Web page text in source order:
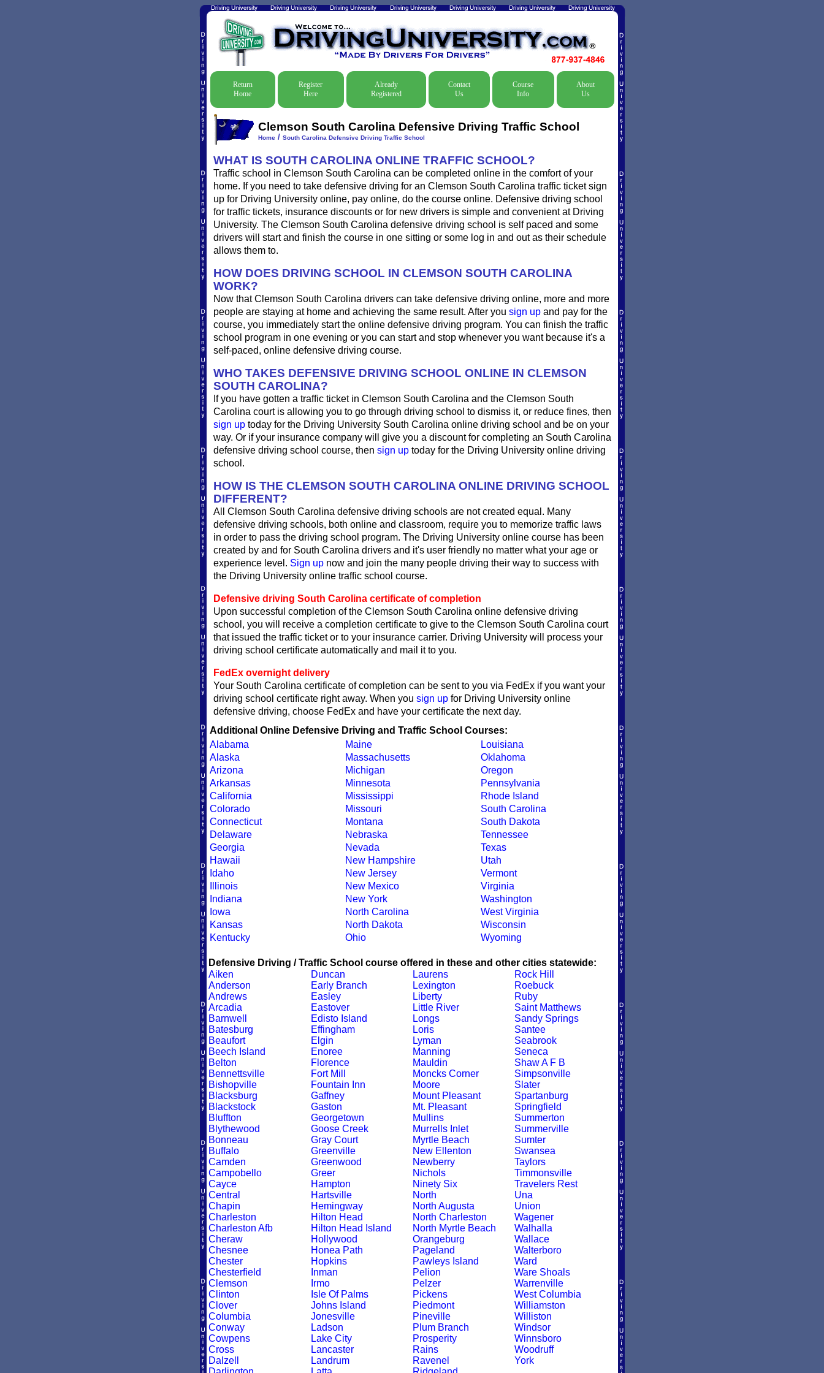
Return
Home
Register
Here
Already
Registered
Contact
Us
Course
Info
About
Us
Clemson South Carolina Defensive Driving Traffic School
Home/ South Carolina Defensive Driving Traffic School
WHAT IS SOUTH CAROLINA ONLINE TRAFFIC SCHOOL?
Traffic school in Clemson South Carolina can be completed online in the comfort of your
home. If you need to take defensive driving for an Clemson South Carolina traffic ticket sign
up for Driving University online, pay online, do the course online. Defensive driving school
for traffic tickets, insurance discounts or for new drivers is simple and convenient at Driving
University. The Clemson South Carolina defensive driving school is self paced and some
drivers will start and finish the course in one sitting or some log in and out as their schedule
allows them to.
HOW DOES DRIVING SCHOOL IN CLEMSON SOUTH CAROLINA
WORK?
Now that Clemson South Carolina drivers can take defensive driving online, more and more
people are staying at home and achieving the same result. After you sign upand pay for the
course, you immediately start the online defensive driving program. You can finish the traffic
school program in one evening or you can start and stop whenever you want because it's a
self-paced, online defensive driving course.
WHO TAKES DEFENSIVE DRIVING SCHOOL ONLINE IN CLEMSON
SOUTH CAROLINA?
If you have gotten a traffic ticket in Clemson South Carolina and the Clemson South
Carolina court is allowing you to go through driving school to dismiss it, or reduce fines, then
sign uptoday for the Driving University South Carolina online driving school and be on your
way. Or if your insurance company will give you a discount for completing an South Carolina
defensive driving school course, then sign uptoday for the Driving University online driving
school.
HOW IS THE CLEMSON SOUTH CAROLINA ONLINE DRIVING SCHOOL
DIFFERENT?
All Clemson South Carolina defensive driving schools are not created equal. Many
defensive driving schools, both online and classroom, require you to memorize traffic laws
in order to pass the driving school program. The Driving University online course has been
created by and for South Carolina drivers and it's user friendly no matter what your age or
experience level. Sign upnow and join the many people driving their way to success with
the Driving University online traffic school course.
Defensive driving South Carolina certificate of completion
Upon successful completion of the Clemson South Carolina online defensive driving
school, you will receive a completion certificate to give to the Clemson South Carolina court
that issued the traffic ticket or to your insurance carrier. Driving University will process your
driving school certificate automatically and mail it to you.
FedEx overnight delivery
Your South Carolina certificate of completion can be sent to you via FedEx if you want your
driving school certificate right away. When you sign upfor Driving University online
defensive driving, choose FedEx and have your certificate the next day.
Additional Online Defensive Driving and Traffic School Courses:
Alabama
Alaska
Arizona
Arkansas
California
Colorado
Connecticut
Delaware
Georgia
Hawaii
Idaho
Illinois
Indiana
Iowa
Kansas
Kentucky
Maine
Massachusetts
Michigan
Minnesota
Mississippi
Missouri
Montana
Nebraska
Nevada
New Hampshire
New Jersey
New Mexico
New York
North Carolina
North Dakota
Ohio
Louisiana
Oklahoma
Oregon
Pennsylvania
Rhode Island
South Carolina
South Dakota
Tennessee
Texas
Utah
Vermont
Virginia
Washington
West Virginia
Wisconsin
Wyoming
Defensive Driving / Traffic School course offered in these and other cities statewide:
Aiken
Anderson
Andrews
Arcadia
Barnwell
Batesburg
Beaufort
Beech Island
Belton
Bennettsville
Bishopville
Blacksburg
Blackstock
Bluffton
Blythewood
Bonneau
Buffalo
Camden
Campobello
Cayce
Central
Chapin
Charleston
Charleston Afb
Cheraw
Chesnee
Chester
Chesterfield
Clemson
Clinton
Clover
Columbia
Conway
Cowpens
Cross
Dalzell
Duncan
Early Branch
Easley
Eastover
Edisto Island
Effingham
Elgin
Enoree
Florence
Fort Mill
Fountain Inn
Gaffney
Gaston
Georgetown
Goose Creek
Gray Court
Greenville
Greenwood
Greer
Hampton
Hartsville
Hemingway
Hilton Head
Hilton Head Island
Hollywood
Honea Path
Hopkins
Inman
Irmo
Isle Of Palms
Johns Island
Jonesville
Ladson
Lake City
Lancaster
Landrum
Laurens
Lexington
Liberty
Little River
Longs
Loris
Lyman
Manning
Mauldin
Moncks Corner
Moore
Mount Pleasant
Mt. Pleasant
Mullins
Murrells Inlet
Myrtle Beach
New Ellenton
Newberry
Nichols
Ninety Six
North
North Augusta
North Charleston
North Myrtle Beach
Orangeburg
Pageland
Pawleys Island
Pelion
Pelzer
Pickens
Piedmont
Pineville
Plum Branch
Prosperity
Rains
Ravenel
Rock Hill
Roebuck
Ruby
Saint Matthews
Sandy Springs
Santee
Seabrook
Seneca
Shaw A F B
Simpsonville
Slater
Spartanburg
Springfield
Summerton
Summerville
Sumter
Swansea
Taylors
Timmonsville
Travelers Rest
Una
Union
Wagener
Walhalla
Wallace
Walterboro
Ward
Ware Shoals
Warrenville
West Columbia
Williamston
Williston
Windsor
Winnsboro
Woodruff
York